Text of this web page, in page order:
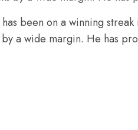
been on a winning
by a wide margin. He has